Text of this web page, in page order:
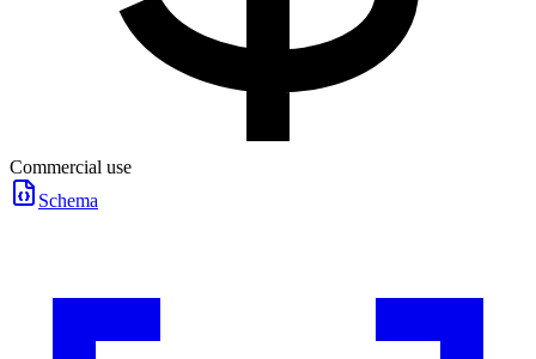
Commercial use
Schema